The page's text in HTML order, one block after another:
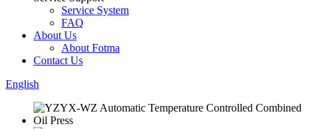
Service System
FAQ
About Us
About Fotma
Contact Us
English